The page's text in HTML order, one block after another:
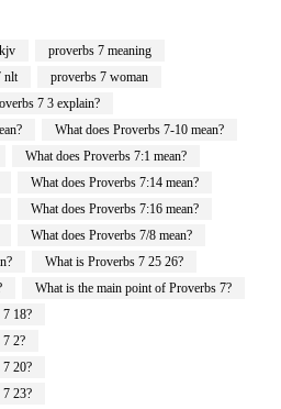
proverbs 7 meaning
nlt
proverbs 7 woman
7 3 explain?
What does Proverbs 7-10 mean?
What does Proverbs 7:1 mean?
What does Proverbs 7:14 mean?
What does Proverbs 7:16 mean?
What does Proverbs 7/8 mean?
What is Proverbs 7 25 26?
What is the main point of Proverbs 7?
18?
2?
20?
23?